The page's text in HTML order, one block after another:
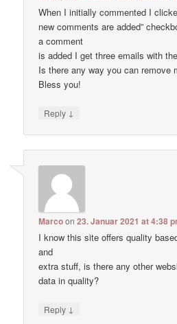
When I initially commented I
new comments are added”
a comment
is added I get three emails with
Is there any way you can remove
Bless you!
Reply ↓
Marcoon23. Januar 2021 at 4:38
I know this site offers quality
and
extra stuff, is there any other
data in quality?
Reply ↓